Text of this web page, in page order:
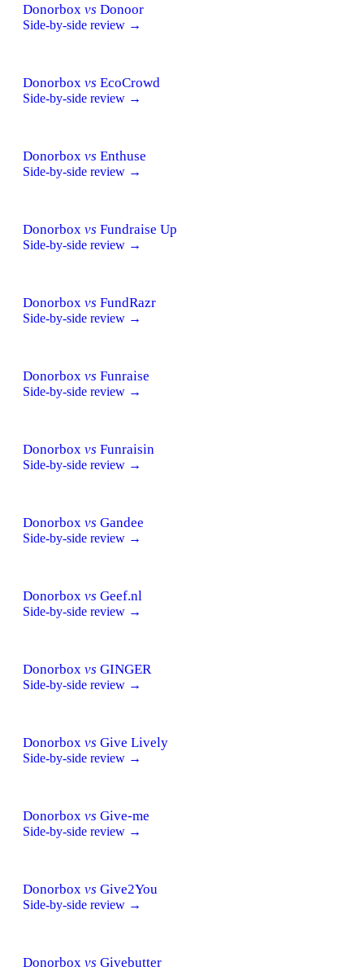
Donorbox vs Donoor
Side-by-side review →
Donorbox vs EcoCrowd
Side-by-side review →
Donorbox vs Enthuse
Side-by-side review →
Donorbox vs Fundraise Up
Side-by-side review →
Donorbox vs FundRazr
Side-by-side review →
Donorbox vs Funraise
Side-by-side review →
Donorbox vs Funraisin
Side-by-side review →
Donorbox vs Gandee
Side-by-side review →
Donorbox vs Geef.nl
Side-by-side review →
Donorbox vs GINGER
Side-by-side review →
Donorbox vs Give Lively
Side-by-side review →
Donorbox vs Give-me
Side-by-side review →
Donorbox vs Give2You
Side-by-side review →
Donorbox vs Givebutter